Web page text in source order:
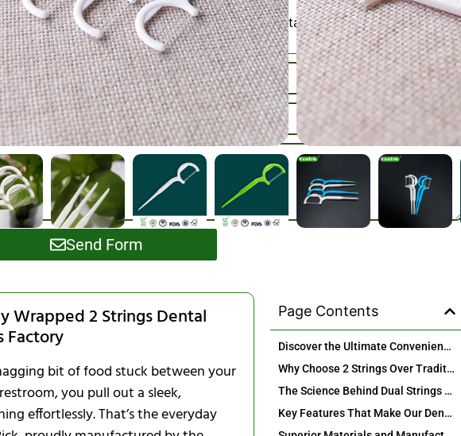
/ Samples : Please Contact Us
Send Form
Wrapped 2 Strings Dental
Factory
bit of food stuck between your
you pull out a sleek,
effortlessly. That’s the everyday
Page Contents
Discover the Ultimate Convenience: Individually Wrapped 2 Strings Dental Floss Picks from International Oralcare Products Factory
Why Choose 2 Strings Over Traditional Single-String Floss Picks?
The Science Behind Dual Strings for Superior Plaque Removal
Key Features That Make Our Dental Floss Picks Stand Out